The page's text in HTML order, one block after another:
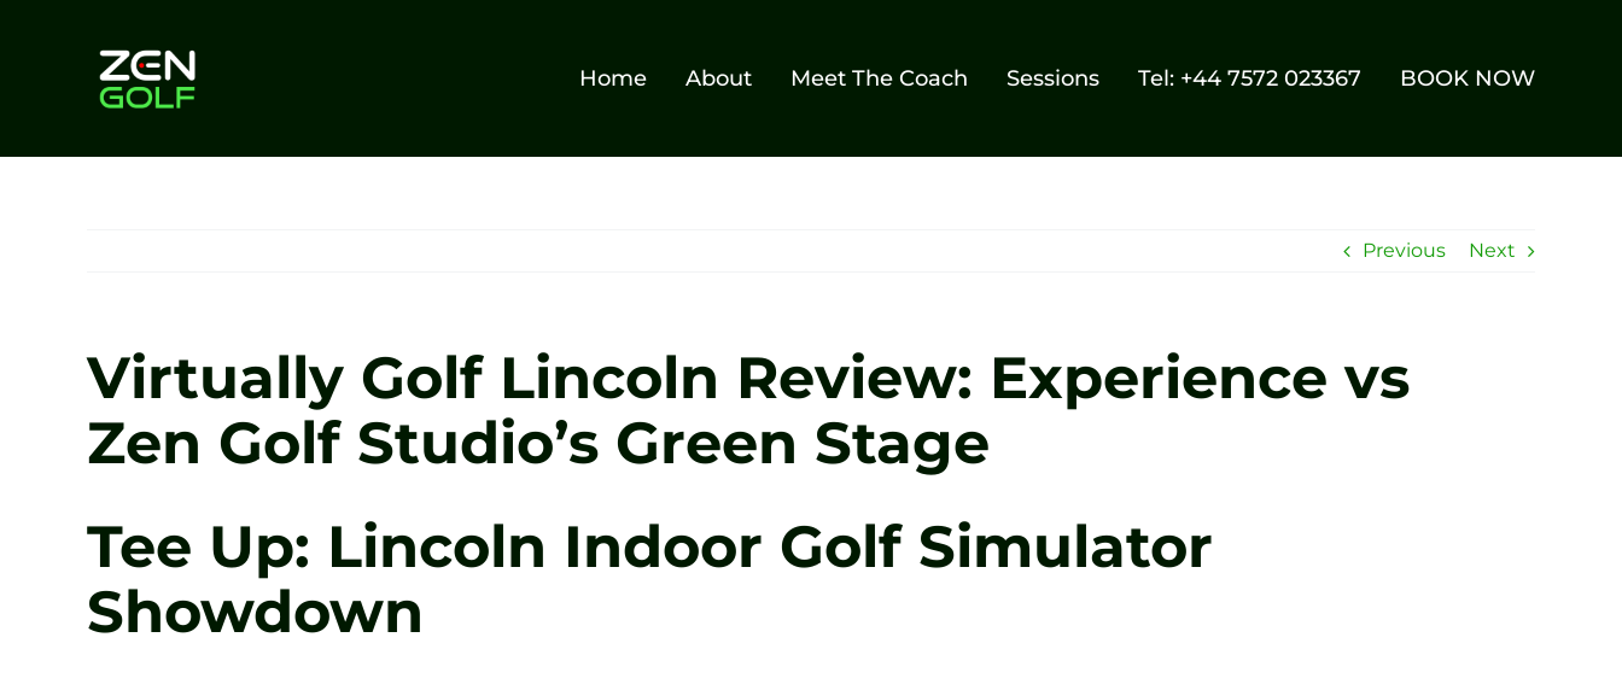
Home About Meet The Coach Sessions Tel: +44 7572 023367 BOOK NOW
Previous Next
Virtually Golf Lincoln Review: Experience vs
Zen Golf Studio’s Green Stage
Tee Up: Lincoln Indoor Golf Simulator
Showdown